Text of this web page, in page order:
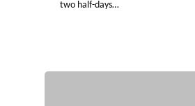
two half-days…